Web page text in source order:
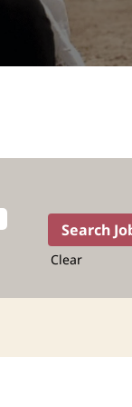
Clear